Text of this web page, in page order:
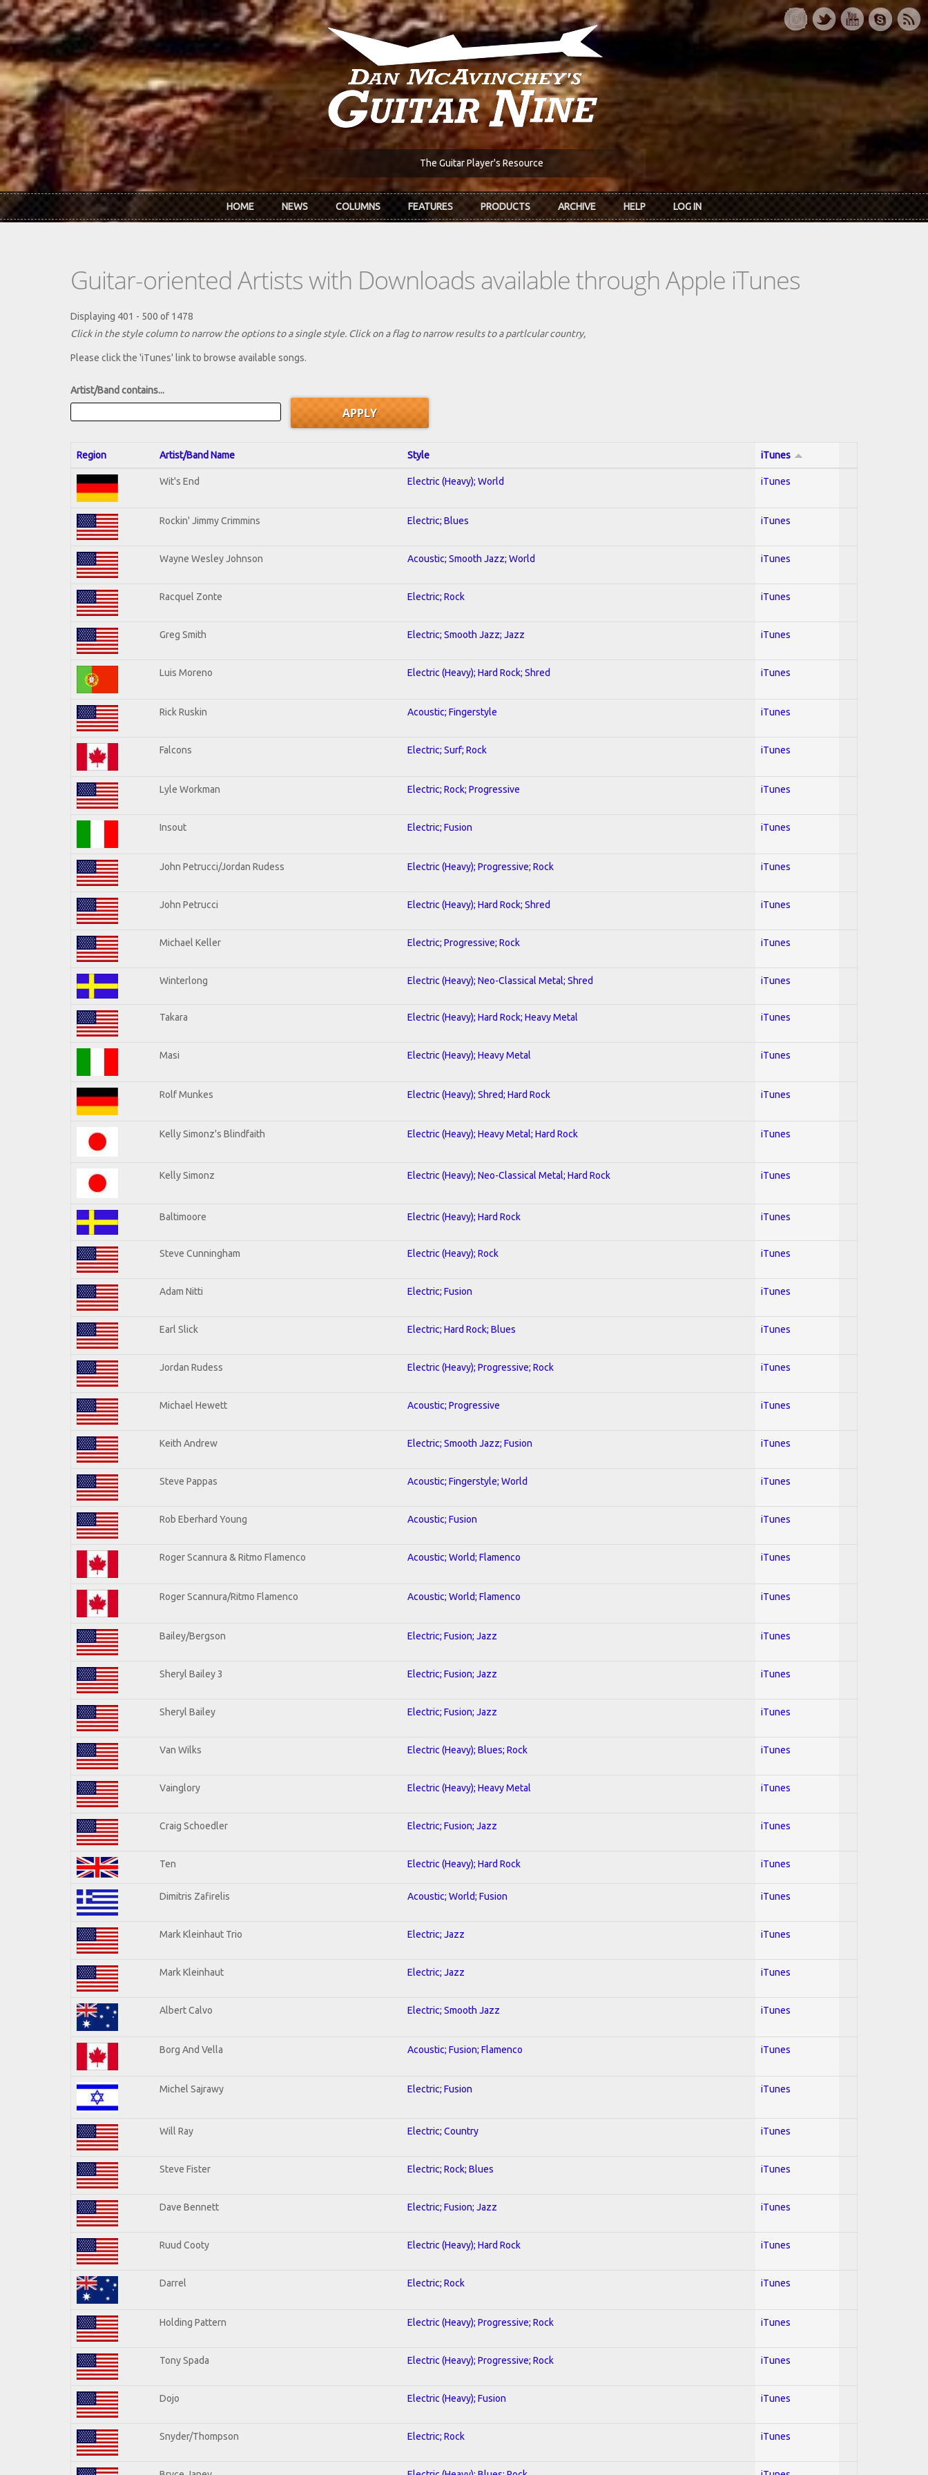
Skip to main content
The Guitar Player's Resource
HOME NEWS COLUMNS FEATURES PRODUCTS ARCHIVE HELP LOG IN
Guitar-oriented Artists with Downloads available through Apple iTunes
Displaying 401 - 500 of 1478
Click in the style column to narrow the options to a single style. Click on a flag to narrow results to a partlcular country,
Please click the 'iTunes' link to browse available songs.
Artist/Band contains...
Region Artist/Band Name Style iTunes
Wit's End Electric (Heavy); World iTunes
Rockin' Jimmy Crimmins Electric; Blues iTunes
Wayne Wesley Johnson Acoustic; Smooth Jazz; World iTunes
Racquel Zonte Electric; Rock iTunes
Greg Smith Electric; Smooth Jazz; Jazz iTunes
Luis Moreno Electric (Heavy); Hard Rock; Shred iTunes
Rick Ruskin Acoustic; Fingerstyle iTunes
Falcons Electric; Surf; Rock iTunes
Lyle Workman Electric; Rock; Progressive iTunes
Insout Electric; Fusion iTunes
John Petrucci/Jordan Rudess Electric (Heavy); Progressive; Rock iTunes
John Petrucci Electric (Heavy); Hard Rock; Shred iTunes
Michael Keller Electric; Progressive; Rock iTunes
Winterlong Electric (Heavy); Neo-Classical Metal; Shred iTunes
Takara Electric (Heavy); Hard Rock; Heavy Metal iTunes
Masi Electric (Heavy); Heavy Metal iTunes
Rolf Munkes Electric (Heavy); Shred; Hard Rock iTunes
Kelly Simonz's Blindfaith Electric (Heavy); Heavy Metal; Hard Rock iTunes
Kelly Simonz Electric (Heavy); Neo-Classical Metal; Hard Rock iTunes
Baltimoore Electric (Heavy); Hard Rock iTunes
Steve Cunningham Electric (Heavy); Rock iTunes
Adam Nitti Electric; Fusion iTunes
Earl Slick Electric; Hard Rock; Blues iTunes
Jordan Rudess Electric (Heavy); Progressive; Rock iTunes
Michael Hewett Acoustic; Progressive iTunes
Keith Andrew Electric; Smooth Jazz; Fusion iTunes
Steve Pappas Acoustic; Fingerstyle; World iTunes
Rob Eberhard Young Acoustic; Fusion iTunes
Roger Scannura & Ritmo Flamenco Acoustic; World; Flamenco iTunes
Roger Scannura/Ritmo Flamenco Acoustic; World; Flamenco iTunes
Bailey/Bergson Electric; Fusion; Jazz iTunes
Sheryl Bailey 3 Electric; Fusion; Jazz iTunes
Sheryl Bailey Electric; Fusion; Jazz iTunes
Van Wilks Electric (Heavy); Blues; Rock iTunes
Vainglory Electric (Heavy); Heavy Metal iTunes
Craig Schoedler Electric; Fusion; Jazz iTunes
Ten Electric (Heavy); Hard Rock iTunes
Dimitris Zafirelis Acoustic; World; Fusion iTunes
Mark Kleinhaut Trio Electric; Jazz iTunes
Mark Kleinhaut Electric; Jazz iTunes
Albert Calvo Electric; Smooth Jazz iTunes
Borg And Vella Acoustic; Fusion; Flamenco iTunes
Michel Sajrawy Electric; Fusion iTunes
Will Ray Electric; Country iTunes
Steve Fister Electric; Rock; Blues iTunes
Dave Bennett Electric; Fusion; Jazz iTunes
Ruud Cooty Electric (Heavy); Hard Rock iTunes
Darrel Electric; Rock iTunes
Holding Pattern Electric (Heavy); Progressive; Rock iTunes
Tony Spada Electric (Heavy); Progressive; Rock iTunes
Dojo Electric (Heavy); Fusion iTunes
Snyder/Thompson Electric; Rock iTunes